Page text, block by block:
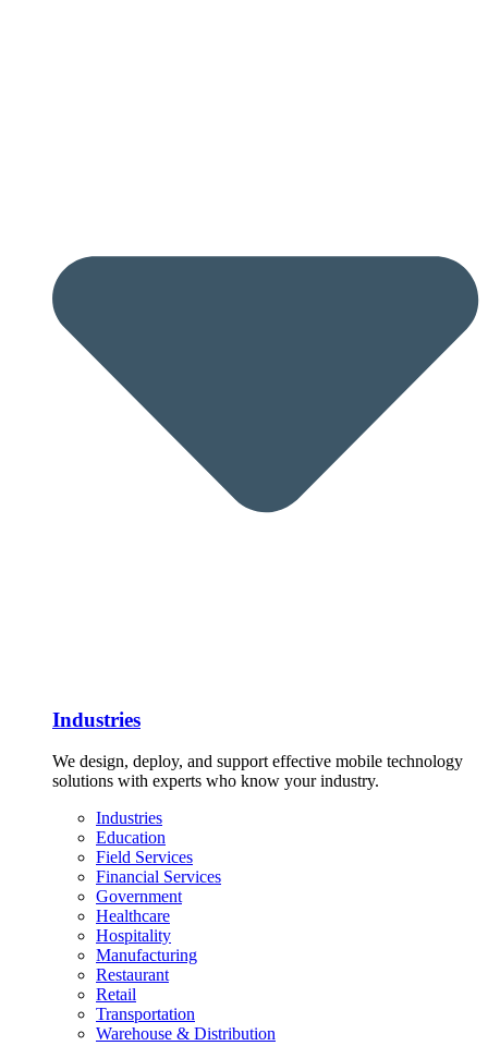
Industries
We design, deploy, and support effective mobile technology
solutions with experts who know your industry.
Industries
Education
Field Services
Financial Services
Government
Healthcare
Hospitality
Manufacturing
Restaurant
Retail
Transportation
Warehouse & Distribution